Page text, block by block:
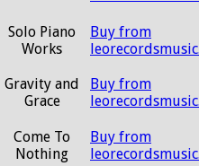
Solo Piano
Works
Buy from
Gravity and
Grace
Buy from
Come To
Nothing
Buy from